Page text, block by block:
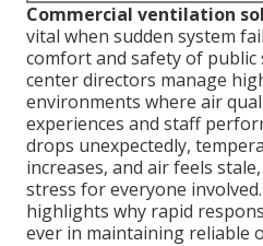
Commercial ventilation
vital when sudden system
comfort and safety of public
center directors manage
environments where air
experiences and staff
drops unexpectedly,
increases, and air feels
stress for everyone
highlights why rapid
ever in maintaining reliable